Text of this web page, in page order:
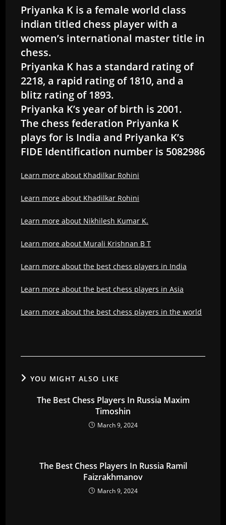
Priyanka K is a female world class
indian titled chess player with a
women’s international master title in
chess.
Priyanka K has a standard rating of
2218, a rapid rating of 1810, and a
blitz rating of 1893.
Priyanka K’s year of birth is 2001.
The chess federation Priyanka K
plays for is India and Priyanka K’s
FIDE Identification number is 5082986
Learn more about Khadilkar Rohini
Learn more about Khadilkar Rohini
Learn more about Nikhilesh Kumar K.
Learn more about Murali Krishnan B T
Learn more about the best chess players in India
Learn more about the best chess players in Asia
Learn more about the best chess players in the world
YOU MIGHT ALSO LIKE
The Best Chess Players In Russia Maxim
Timoshin
March 9, 2024
The Best Chess Players In Russia Ramil
Faizrakhmanov
March 9, 2024